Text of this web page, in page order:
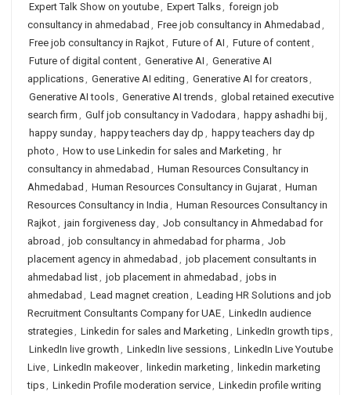
Expert Talk Show on youtube, Expert Talks, foreign job
consultancy in ahmedabad , Free job consultancy in Ahmedabad ,
Free job consultancy in Rajkot, Future of AI , Future of content,
Future of digital content, Generative AI , Generative AI
applications, Generative AI editing , Generative AI for creators,
Generative AI tools, Generative AI trends, global retained executive
search firm , Gulf job consultancy in Vadodara , happy ashadhi bij ,
happy sunday, happy teachers day dp , happy teachers day dp
photo , How to use Linkedin for sales and Marketing , hr
consultancy in ahmedabad , Human Resources Consultancy in
Ahmedabad , Human Resources Consultancy in Gujarat, Human
Resources Consultancy in India , Human Resources Consultancy in
Rajkot, jain forgiveness day, Job consultancy in Ahmedabad for
abroad , job consultancy in ahmedabad for pharma , Job
placement agency in ahmedabad , job placement consultants in
ahmedabad list, job placement in ahmedabad , jobs in
ahmedabad , Lead magnet creation , Leading HR Solutions and job
Recruitment Consultants Company for UAE, LinkedIn audience
strategies, Linkedin for sales and Marketing , LinkedIn growth tips,
LinkedIn live growth , LinkedIn live sessions, LinkedIn Live Youtube
Live, LinkedIn makeover, linkedin marketing , linkedin marketing
tips, Linkedin Profile moderation service, Linkedin profile writing